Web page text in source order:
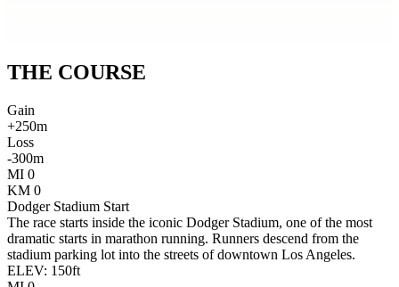
THE COURSE
Gain
+250m
Loss
-300m
MI 0
KM 0
Dodger Stadium Start
The race starts inside the iconic Dodger Stadium, one of the most
dramatic starts in marathon running. Runners descend from the
stadium parking lot into the streets of downtown Los Angeles.
ELEV: 150ft